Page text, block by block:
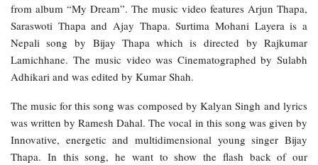
from album “My Dream”. The music video features Arjun Thapa,
Saraswoti Thapa and Ajay Thapa. Surtima Mohani Layera is a
Nepali song by Bijay Thapa which is directed by Rajkumar
Lamichhane. The music video was Cinematographed by Sulabh
Adhikari and was edited by Kumar Shah.
The music for this song was composed by Kalyan Singh and lyrics
was written by Ramesh Dahal. The vocal in this song was given by
Innovative, energetic and multidimensional young singer Bijay
Thapa. In this song, he want to show the flash back of our